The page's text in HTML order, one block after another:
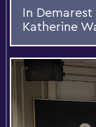
In
Katherine